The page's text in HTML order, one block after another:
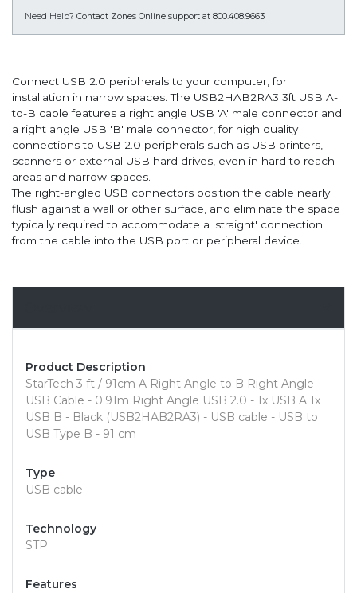
Need Help? Contact Zones Online support at 800.408.9663
Connect USB 2.0 peripherals to your computer, for
installation in narrow spaces. The USB2HAB2RA3 3ft USB A-
to-B cable features a right angle USB 'A' male connector and
a right angle USB 'B' male connector, for high quality
connections to USB 2.0 peripherals such as USB printers,
scanners or external USB hard drives, even in hard to reach
areas and narrow spaces.
The right-angled USB connectors position the cable nearly
flush against a wall or other surface, and eliminate the space
typically required to accommodate a 'straight' connection
from the cable into the USB port or peripheral device.
Product Description
StarTech 3 ft / 91cm A Right Angle to B Right Angle
USB Cable - 0.91m Right Angle USB 2.0 - 1x USB A 1x
USB B - Black (USB2HAB2RA3) - USB cable - USB to
USB Type B - 91 cm
Type
USB cable
Technology
STP
Features